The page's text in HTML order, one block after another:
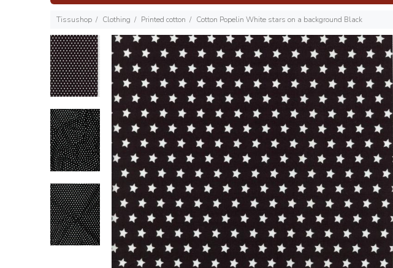
Tissushop Clothing Printed cotton Cotton Popelin White stars on a background Black